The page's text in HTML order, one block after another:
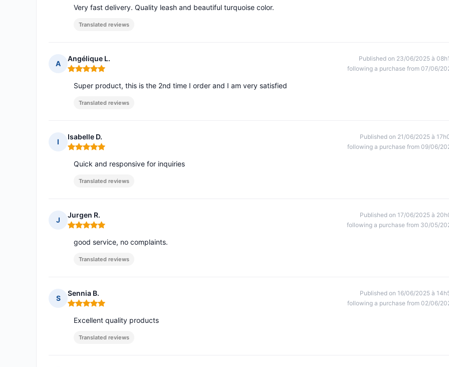
Very fast delivery. Quality leash and beautiful turquoise color.
Translated reviews
A
Angélique L.
Rating: 5 out of 5
Published on 23/06/2025 à
following a purchase from 07/06/
Super product, this is the 2nd time I order and I am very satisfied
Translated reviews
I
Isabelle D.
Rating: 5 out of 5
Published on 21/06/2025 à
following a purchase from 09/06/
Quick and responsive for inquiries
Translated reviews
J
Jurgen R.
Rating: 5 out of 5
Published on 17/06/2025 à
following a purchase from 30/05/
good service, no complaints.
Translated reviews
S
Sennia B.
Rating: 5 out of 5
Published on 16/06/2025 à
following a purchase from 02/06/
Excellent quality products
Translated reviews